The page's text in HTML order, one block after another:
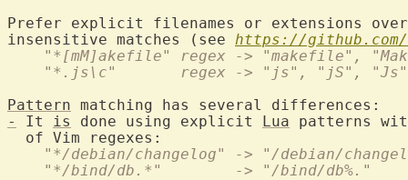
Prefer explicit filenames or extensions
insensitive matches (see https://github.com/
"*[mM]akefile" regex -> "makefile",
"*.js\c"       regex -> "js", "jS",
Pattern
-
It is done using explicit Lua patterns
"*/debian/changelog" -> "/debian/
    "*/bind/db.*"        -> "/bind/db%."